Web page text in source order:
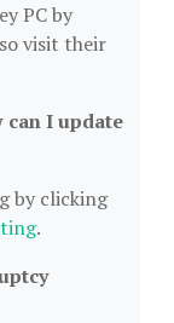
PC by
visit their
I update
by clicking
.